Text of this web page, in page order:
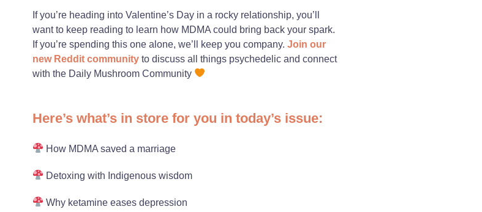
If you’re heading into Valentine’s Day in a rocky relationship, you’ll
want to keep reading to learn how MDMA could bring back your spark.
If you’re spending this one alone, we’ll keep you company. Join our
new Reddit communityto discuss all things psychedelic and connect
with the Daily Mushroom Community
Here’s what’s in store for you in today’s issue:
How MDMA saved a marriage
Detoxing with Indigenous wisdom
Why ketamine eases depression